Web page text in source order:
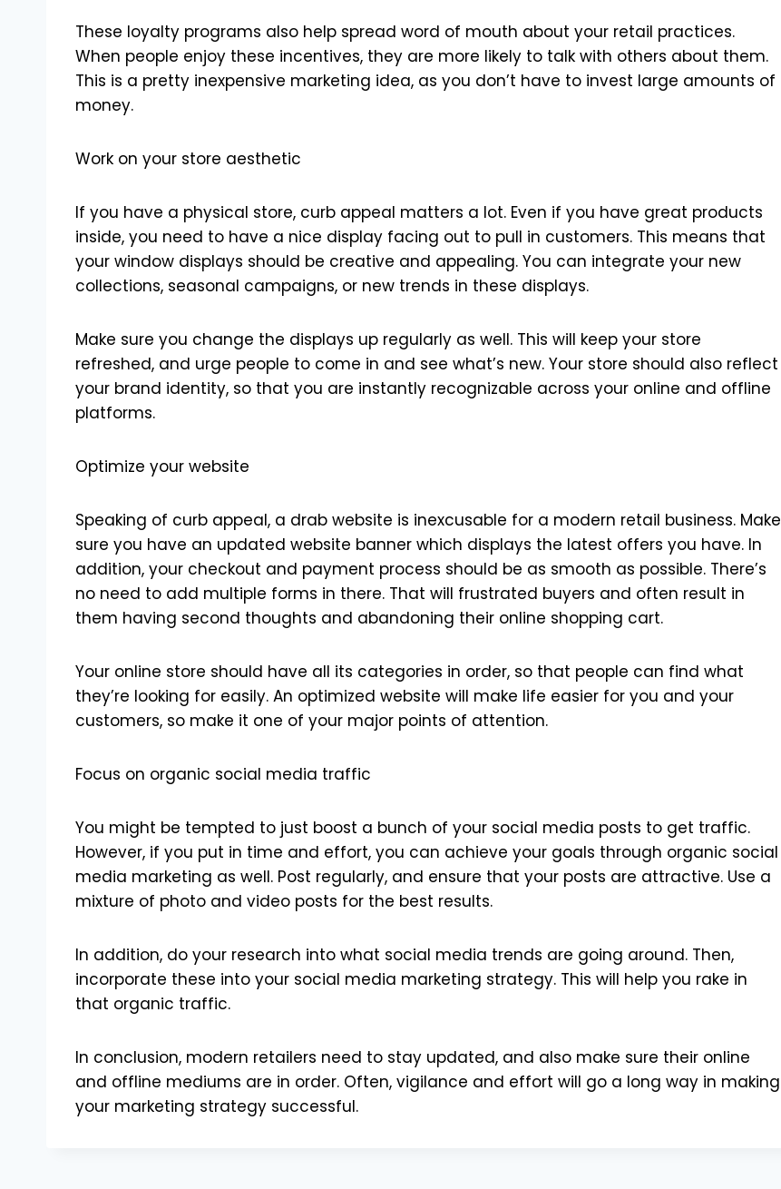
These loyalty programs also help spread word of mouth about your retail practices.
When people enjoy these incentives, they are more likely to talk with others about them.
This is a pretty inexpensive marketing idea, as you don’t have to invest large amounts of
money.
Work on your store aesthetic
If you have a physical store, curb appeal matters a lot. Even if you have great products
inside, you need to have a nice display facing out to pull in customers. This means that
your window displays should be creative and appealing. You can integrate your new
collections, seasonal campaigns, or new trends in these displays.
Make sure you change the displays up regularly as well. This will keep your store
refreshed, and urge people to come in and see what’s new. Your store should also reflect
your brand identity, so that you are instantly recognizable across your online and offline
platforms.
Optimize your website
Speaking of curb appeal, a drab website is inexcusable for a modern retail business. Make
sure you have an updated website banner which displays the latest offers you have. In
addition, your checkout and payment process should be as smooth as possible. There’s
no need to add multiple forms in there. That will frustrated buyers and often result in
them having second thoughts and abandoning their online shopping cart.
Your online store should have all its categories in order, so that people can find what
they’re looking for easily. An optimized website will make life easier for you and your
customers, so make it one of your major points of attention.
Focus on organic social media traffic
You might be tempted to just boost a bunch of your social media posts to get traffic.
However, if you put in time and effort, you can achieve your goals through organic social
media marketing as well. Post regularly, and ensure that your posts are attractive. Use a
mixture of photo and video posts for the best results.
In addition, do your research into what social media trends are going around. Then,
incorporate these into your social media marketing strategy. This will help you rake in
that organic traffic.
In conclusion, modern retailers need to stay updated, and also make sure their online
and offline mediums are in order. Often, vigilance and effort will go a long way in making
your marketing strategy successful.